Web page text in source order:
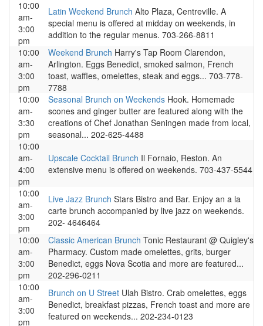
10:00
am-
3:00
pm
Latin Weekend Brunch Alto Plaza, Centreville. A
special menu is offered at midday on weekends, in
addition to the regular menus. 703-266-8811
10:00
am-
3:00
pm
Weekend Brunch Harry's Tap Room Clarendon,
Arlington. Eggs Benedict, smoked salmon, French
toast, waffles, omelettes, steak and eggs... 703-778-
7788
10:00
am-
3:30
pm
Seasonal Brunch on Weekends Hook. Homemade
scones and ginger butter are featured along with the
creations of Chef Jonathan Seningen made from local,
seasonal... 202-625-4488
10:00
am-
4:00
pm
Upscale Cocktail Brunch Il Fornaio, Reston. An
extensive menu is offered on weekends. 703-437-5544
10:00
am-
3:00
pm
Live Jazz Brunch Stars Bistro and Bar. Enjoy an a la
carte brunch accompanied by live jazz on weekends.
202- 4646464
10:00
am-
3:00
pm
Classic American Brunch Tonic Restaurant @ Quigley's
Pharmacy. Custom made omelettes, grits, burger
Benedict, eggs Nova Scotia and more are featured...
202-296-0211
10:00
am-
3:00
pm
Brunch on U Street Ulah Bistro. Crab omelettes, eggs
Benedict, breakfast pizzas, French toast and more are
featured on weekends... 202-234-0123